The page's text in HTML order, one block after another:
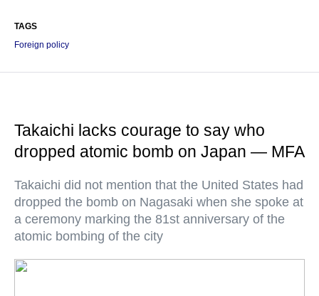
TAGS
Foreign policy
Takaichi lacks courage to say who
dropped atomic bomb on Japan — MFA
Takaichi did not mention that the United States had
dropped the bomb on Nagasaki when she spoke at
a ceremony marking the 81st anniversary of the
atomic bombing of the city